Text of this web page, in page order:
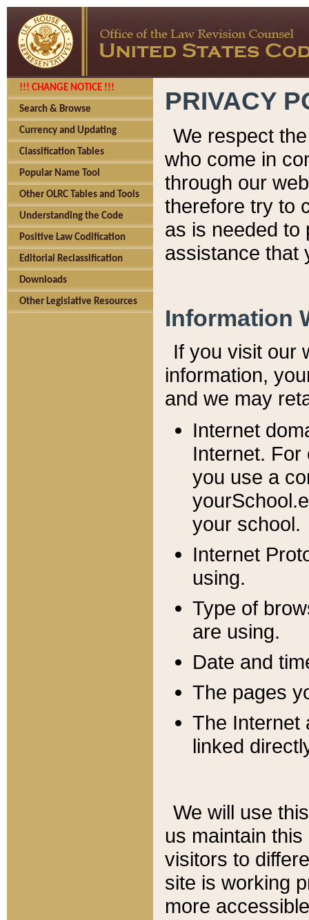
!!! CHANGE NOTICE !!!
Search & Browse
Currency and Updating
Classification Tables
Popular Name Tool
Other OLRC Tables and Tools
Understanding the Code
Positive Law Codification
Editorial Reclassification
Downloads
Other Legislative Resources
PRIVACY
We respect
who come in
through our
therefore try to
as is needed to
assistance that
Information
If you visit our
information, y
and we may
Internet
Internet. For
you use a
your school.
Internet
using.
Type of
are using.
Date and
The pages
The Internet
linked
We will use
us maintain
visitors to
site is working
more